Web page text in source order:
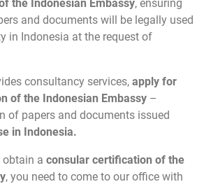
the Indonesian Embassy, ensuring
and documents will be legally used
in Indonesia at the request of
consultancy services, apply for
of the Indonesian Embassy –
of papers and documents issued
in Indonesia.
obtain a consular certification of the
, you need to come to our office with